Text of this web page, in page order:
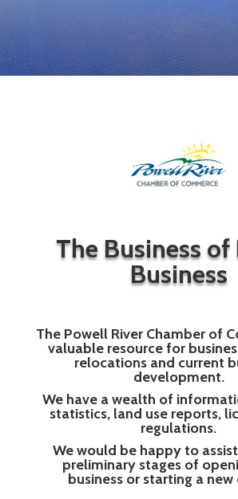
The Business of
Business
The Powell River Chamber of
valuable resource for
relocations and current
development.
We have a wealth of
statistics, land use reports,
regulations.
We would be happy to
preliminary stages of
business or starting a new